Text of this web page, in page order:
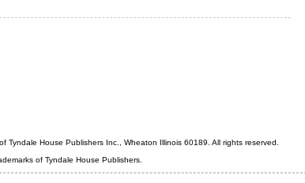
Tyndale House Publishers Inc., Wheaton Illinois 60189. All rights reserved.
of Tyndale House Publishers.